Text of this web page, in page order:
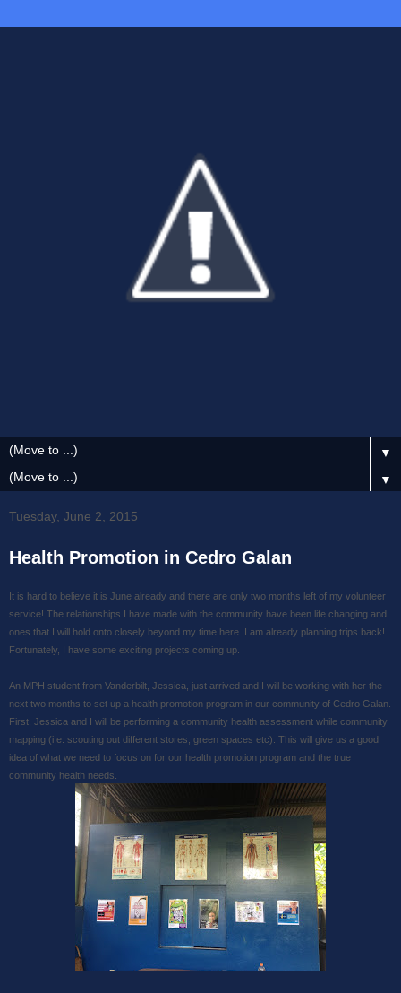
▼
▼
Tuesday, June 2, 2015
Health Promotion in Cedro Galan
It is hard to believe it is June already and there are only two months left of my volunteer
service! The relationships I have made with the community have been life changing and
ones that I will hold onto closely beyond my time here. I am already planning trips back!
Fortunately, I have some exciting projects coming up.
An MPH student from Vanderbilt, Jessica, just arrived and I will be working with her the
next two months to set up a health promotion program in our community of Cedro Galan.
First, Jessica and I will be performing a community health assessment while community
mapping (i.e. scouting out different stores, green spaces etc). This will give us a good
idea of what we need to focus on for our health promotion program and the true
community health needs.